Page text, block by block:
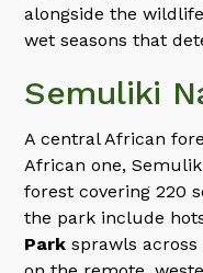
alongside the
wet seasons that
Semuliki
A central African
African one,
forest covering 220
the park include
Park sprawls